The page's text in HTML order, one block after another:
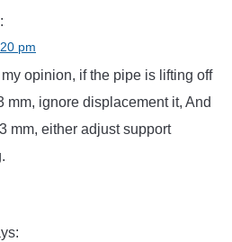
pm
my opinion, if the pipe is lifting off
mm, ignore displacement it, And
mm, either adjust support